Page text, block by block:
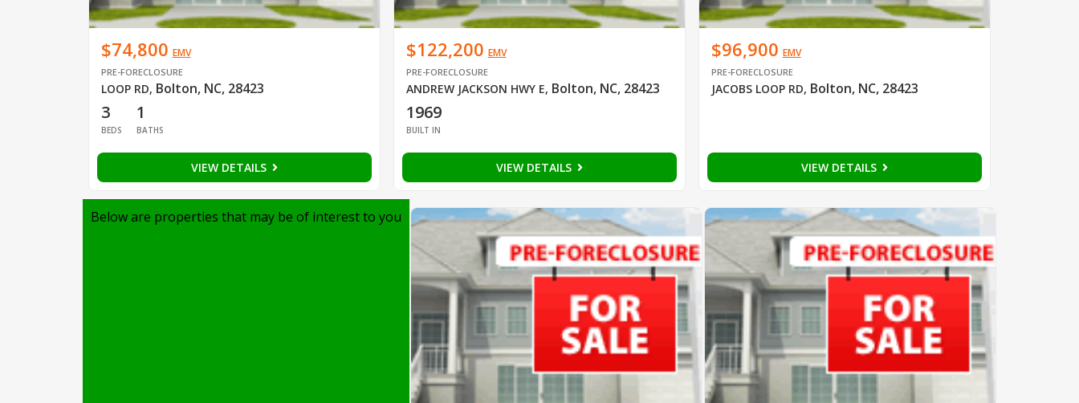
$74,800 EMV
PRE-FORECLOSURE
LOOP RD, Bolton, NC, 28423
3
BEDS
1
BATHS
VIEW DETAILS
$122,200 EMV
PRE-FORECLOSURE
ANDREW JACKSON HWY E, Bolton, NC, 28423
1969
BUILT IN
VIEW DETAILS
$96,900 EMV
PRE-FORECLOSURE
JACOBS LOOP RD, Bolton, NC, 28423
VIEW DETAILS
Below are properties that may be of interest to you